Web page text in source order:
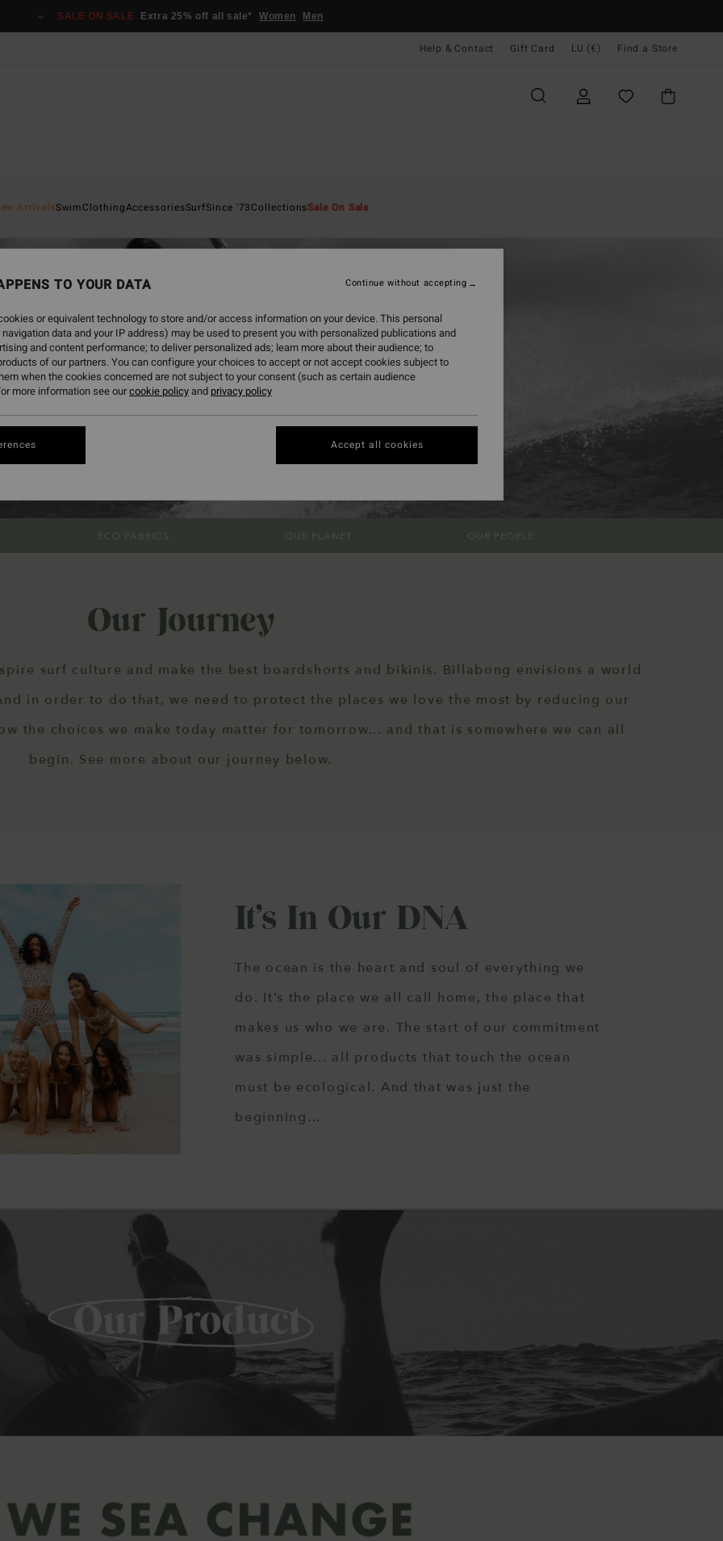
SALE ON SALE Extra 25% off all sale* Women Men
Help & Contact Gift Card LU (€) Find a Store
ArrivalsSwimClothingAccessoriesSurfSince '73CollectionsSale On Sale
ECO FABRICS OUR PLANET OUR PEOPLE
Our Journey
surf culture and make the best boardshorts and bikinis. Billabong envisions a world
in order to do that, we need to protect the places we love the most by reducing our
the choices we make today matter for tomorrow... and that is somewhere we can all
begin. See more about our journey below.
It’s In Our DNA
The ocean is the heart and soul of everything we
do. It’s the place we all call home, the place that
makes us who we are. The start of our commitment
was simple... all products that touch the ocean
must be ecological. And that was just the
beginning…
TO YOUR DATA
or equivalent technology to store and/or access information on your device. This personal
data and your IP address) may be used to present you with personalized publications and
and content performance; to deliver personalized ads; learn more about their audience; to
of our partners. You can configure your choices to accept or not accept cookies subject to
when the cookies concerned are not subject to your consent (such as certain audience
more information see ourcookie policyand privacy policy
Continue without accepting
Accept all cookies